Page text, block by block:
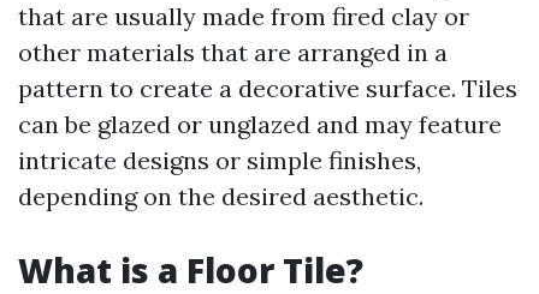
that are usually made from fired clay or
other materials that are arranged in a
pattern to create a decorative surface. Tiles
can be glazed or unglazed and may feature
intricate designs or simple finishes,
depending on the desired aesthetic.
What is a Floor Tile?